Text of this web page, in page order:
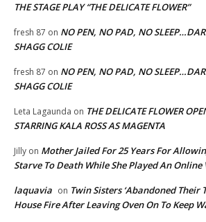
THE STAGE PLAY “THE DELICATE FLOWER”
fresh 87 on NO PEN, NO PAD, NO
SHAGG COLIE
fresh 87 on NO PEN, NO PAD, NO
SHAGG COLIE
Leta Lagaunda on THE DELICATE FLOWER
STARRING KALA ROSS AS MAGENTA
Jilly on Mother Jailed For 25 Years For
Starve To Death While She Played An Online
laquavia on Twin Sisters ‘Abandoned Their
House Fire After Leaving Oven On To Keep